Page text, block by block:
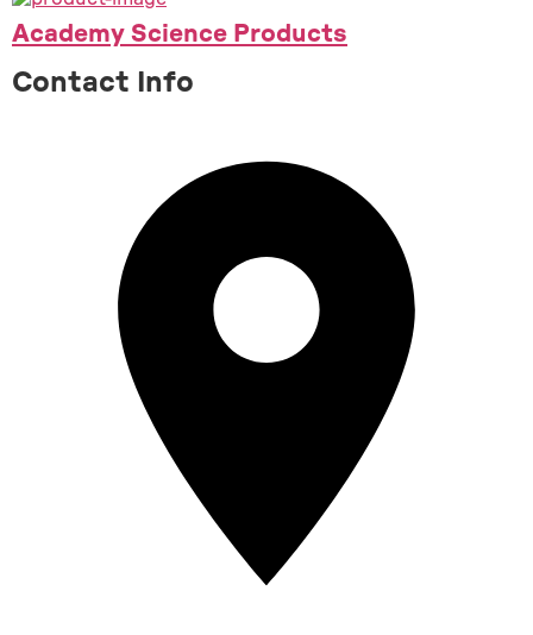
Academy Science Products
Contact Info